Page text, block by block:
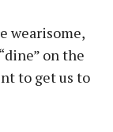
wearisome,
on the
to get us to